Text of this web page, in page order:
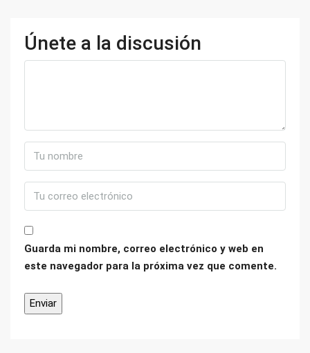
Únete a la discusión
Guarda mi nombre, correo electrónico y web en
este navegador para la próxima vez que comente.